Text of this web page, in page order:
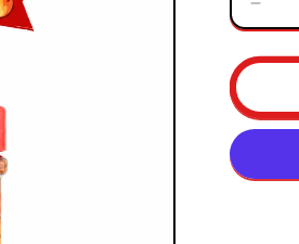
for
Pack